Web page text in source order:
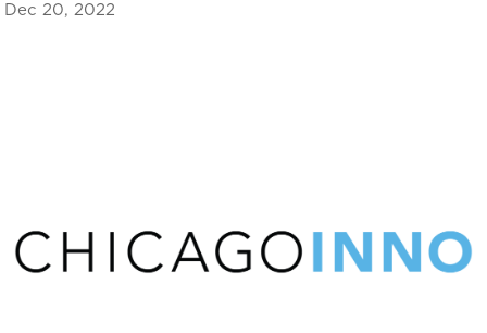
Dec 20, 2022